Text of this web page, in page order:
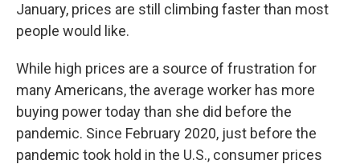
January, prices are still climbing faster than most
people would like.
While high prices are a source of frustration for
many Americans, the average worker has more
buying power today than she did before the
pandemic. Since February 2020, just before the
pandemic took hold in the U.S., consumer prices